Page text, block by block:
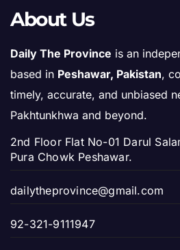
About Us
Daily The Province is an
based in Peshawar, Pakistan,
timely, accurate, and unbiased
Pakhtunkhwa and beyond.
2nd Floor Flat No-01 Darul
Pura Chowk Peshawar.
dailytheprovince@gmail.com
92-321-9111947